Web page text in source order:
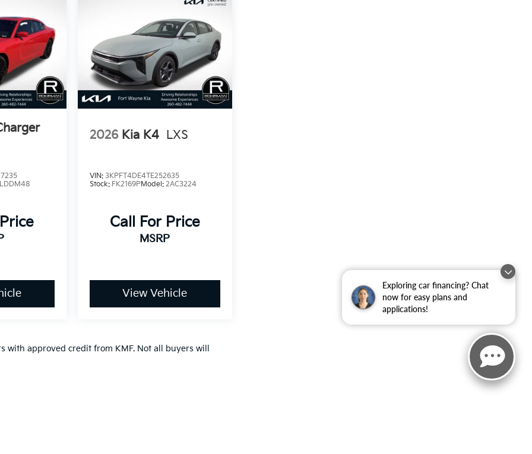
Exploring car financing? Chat
now for easy plans and
applications!
LDDM48
2026 Kia K4 LXS
VIN: 3KPFT4DE4TE252635
Stock: FK2169PModel: 2AC3224
Call For Price
MSRP
View Vehicle
approved credit from KMF. Not all buyers will